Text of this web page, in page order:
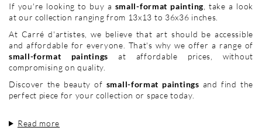
If you're looking to buy a small-format painting , take a look
at our collection ranging from 13x13 to 36x36 inches.
At Carré d'artistes, we believe that art should be accessible
and affordable for everyone. That's why we offer a range of
small-format paintingsat affordable prices, without
compromising on quality.
Discover the beauty of small-format paintings and find the
perfect piece for your collection or space today.
Read more